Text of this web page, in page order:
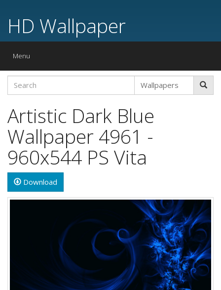
HD Wallpaper
Toggle
Menu
Artistic Dark Blue
Wallpaper 4961 -
960x544 PS Vita
Download